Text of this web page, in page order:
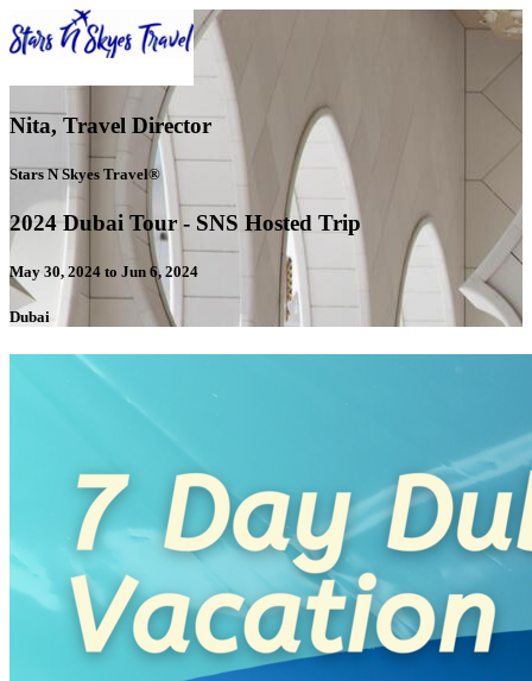
Nita, Travel Director
Stars N Skyes Travel®
2024 Dubai Tour - SNS Hosted Trip
May 30, 2024 to Jun 6, 2024
Dubai